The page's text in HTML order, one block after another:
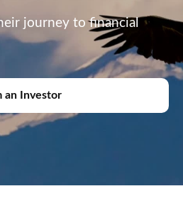
journey to financial
an Investor